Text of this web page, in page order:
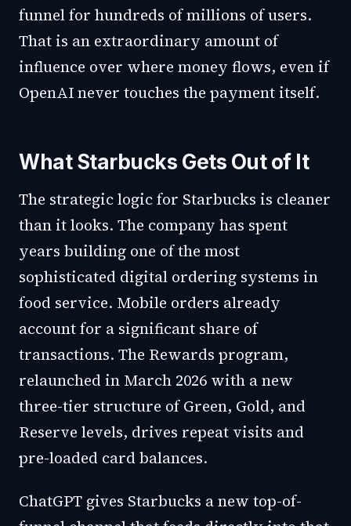
funnel for hundreds of millions of users.
That is an extraordinary amount of
influence over where money flows, even if
OpenAI never touches the payment itself.
What Starbucks Gets Out of It
The strategic logic for Starbucks is cleaner
than it looks. The company has spent
years building one of the most
sophisticated digital ordering systems in
food service. Mobile orders already
account for a significant share of
transactions. The Rewards program,
relaunched in March 2026 with a new
three-tier structure of Green, Gold, and
Reserve levels, drives repeat visits and
pre-loaded card balances.
ChatGPT gives Starbucks a new top-of-